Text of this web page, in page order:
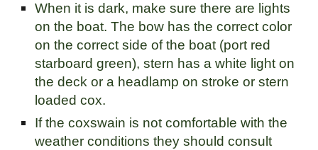
When it is dark, make sure there are lights
on the boat. The bow has the correct color
on the correct side of the boat (port red
starboard green), stern has a white light on
the deck or a headlamp on stroke or stern
loaded cox.
If the coxswain is not comfortable with the
weather conditions they should consult